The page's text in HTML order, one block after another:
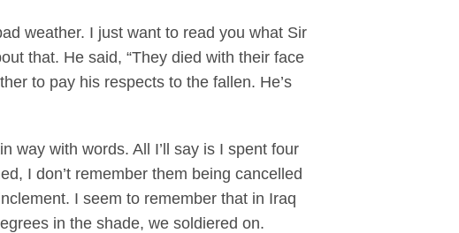
weather. I just want to read you what Sir
that. He said, “They died with their face
to pay his respects to the fallen. He’s
way with words. All I’ll say is I spent four
I don’t remember them being cancelled
I seem to remember that in Iraq
in the shade, we soldiered on.